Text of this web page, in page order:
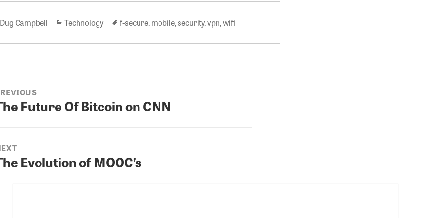
Author
Dug Campbell Categories
Technology Tags
f-secure,mobile,security,vpn,wifi
Future Of Bitcoin on CNN
Evolution of MOOC’s